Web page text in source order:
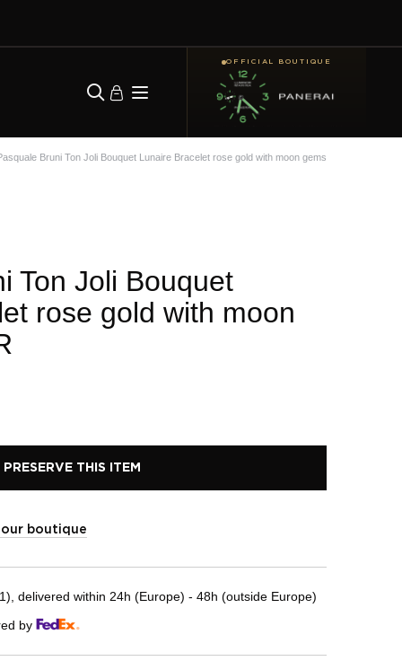
OFFICIAL BOUTIQUE
Bruni Ton Joli Bouquet Lunaire Bracelet rose gold with moon gems
Ton Joli Bouquet
rose gold with moon
PRESERVE THIS ITEM
boutique
delivered within 24h (Europe) - 48h (outside Europe)
by